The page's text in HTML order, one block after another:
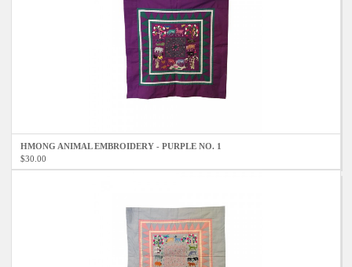
HMONG ANIMAL EMBROIDERY - PURPLE NO. 1
$30.00